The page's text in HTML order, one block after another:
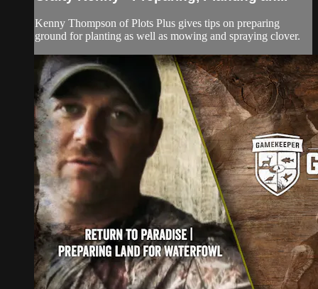
Kenny Thompson of Plots Plus gives tips on preparing
ground for planting as well as mowing and spraying clover.